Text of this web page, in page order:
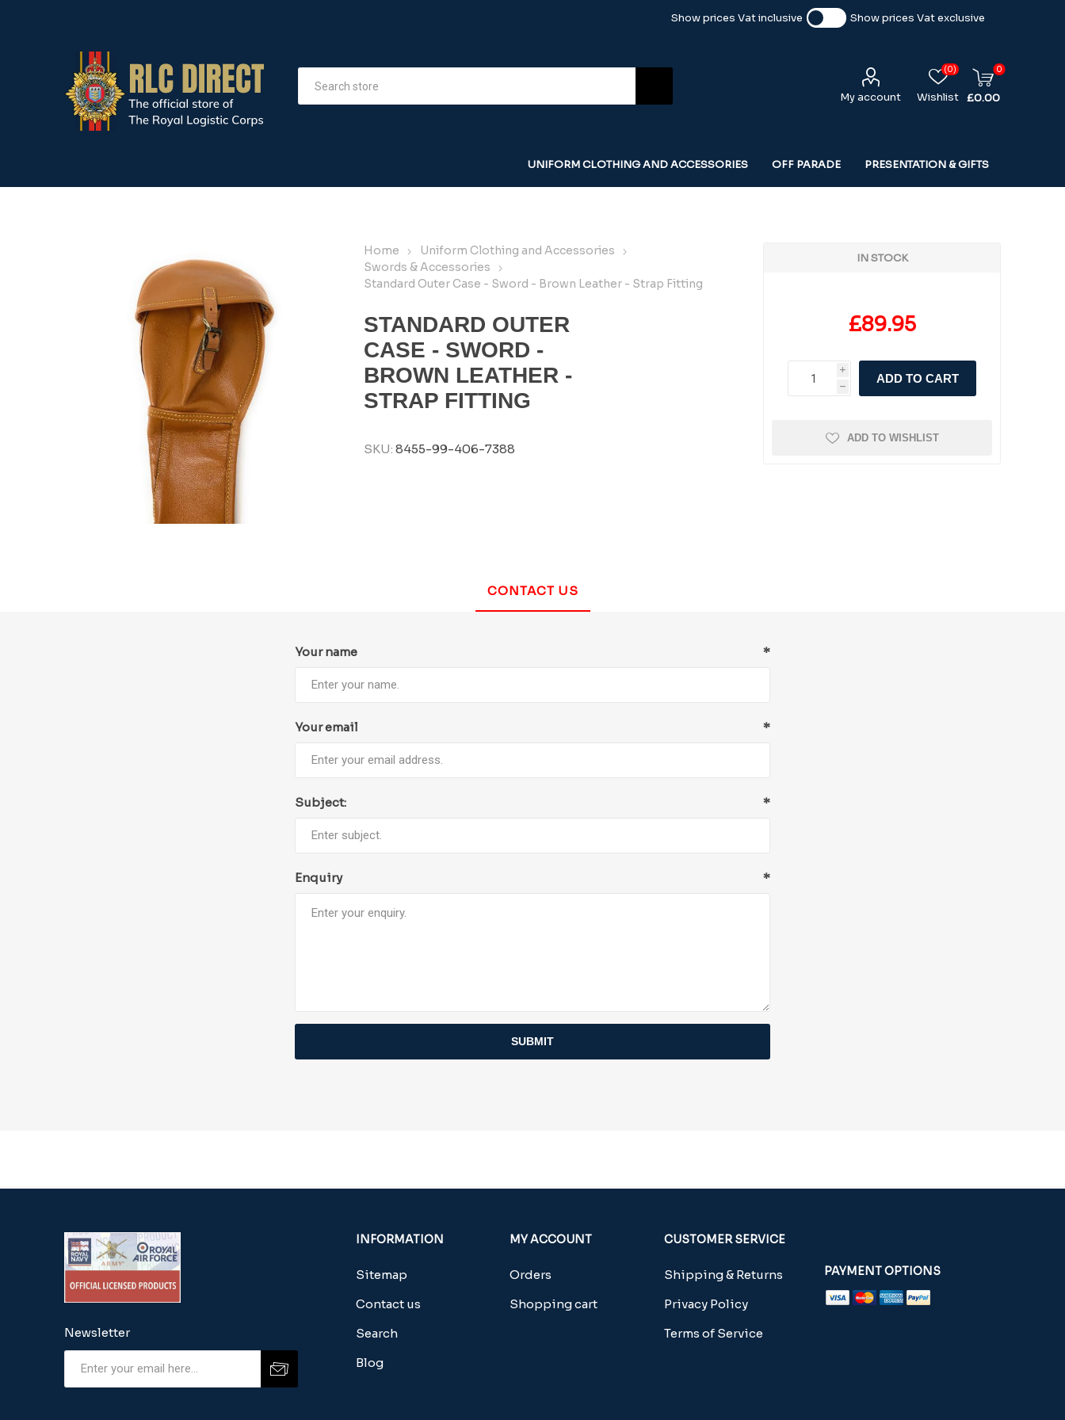
Show prices Vat inclusive Show prices Vat exclusive
My account Wishlist
(0) 0
£0.00
UNIFORM CLOTHING AND ACCESSORIES OFF PARADE PRESENTATION & GIFTS
Home
Uniform Clothing and Accessories
Swords & Accessories
Standard Outer Case - Sword - Brown Leather - Strap Fitting
STANDARD OUTER
CASE - SWORD -
BROWN LEATHER -
STRAP FITTING
SKU: 8455-99-406-7388
IN STOCK
£89.95
i
h
ADD TO CART
ADD TO WISHLIST
CONTACT US
Your name *
Your email *
Subject: *
Enquiry *
SUBMIT
Newsletter
INFORMATION
Sitemap
Contact us
Search
Blog
MY ACCOUNT
Orders
Shopping cart
CUSTOMER SERVICE
Shipping & Returns
Privacy Policy
Terms of Service
PAYMENT OPTIONS